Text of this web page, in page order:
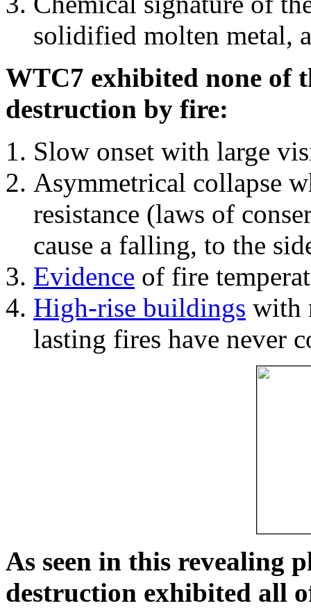
solidified molten metal,
WTC7 exhibited none of
destruction by fire:
Slow onset with large
Asymmetrical collapse
resistance (laws of
cause a falling, to the
Evidence of fire
High-rise buildings with
lasting fires have never
As seen in this revealing
destruction exhibited all